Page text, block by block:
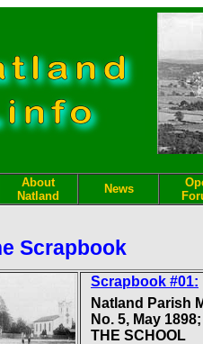
About
Natland
News
Scrapbook
Scrapbook #01:
Natland Parish
No. 5, May 1898;
THE SCHOOL